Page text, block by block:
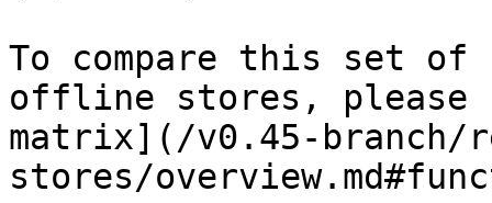
To compare this set
offline stores,
matrix](/v0.45-
stores/